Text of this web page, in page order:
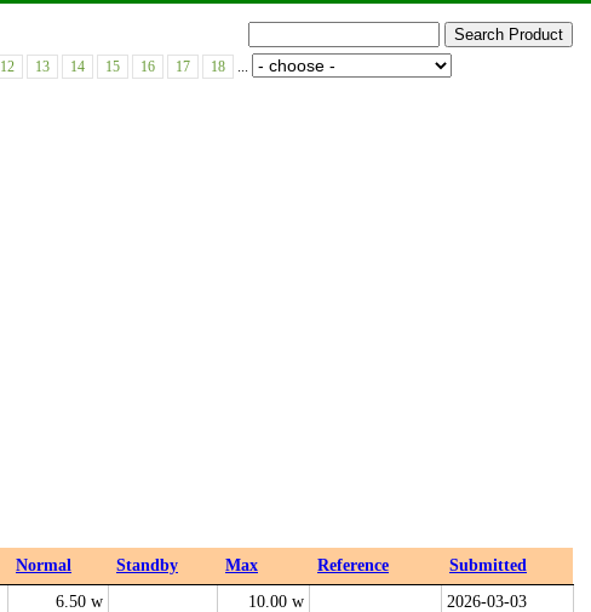
12 13 14 15 16 17 18 ...
Normal Standby Max Reference
Submitted
6.50 w 10.00 w
2026-03-03